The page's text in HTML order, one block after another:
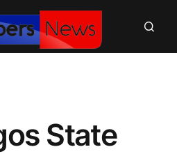
State